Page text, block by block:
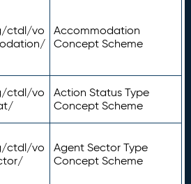
ctdl/vo
Accommodation
Concept Scheme
ctdl/vo
Action Status Type
Concept Scheme
ctdl/vo
Agent Sector Type
Concept Scheme